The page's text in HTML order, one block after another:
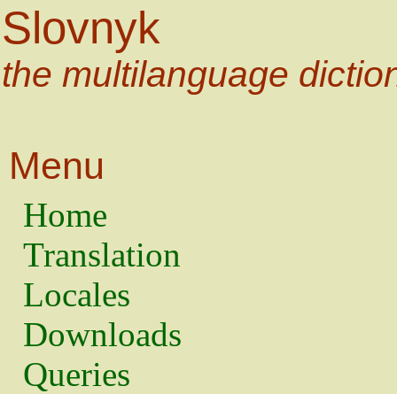
Slovnyk
the multilanguage
Menu
Home
Translation
Locales
Downloads
Queries